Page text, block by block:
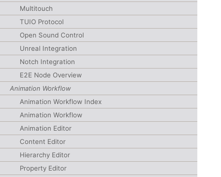
Multitouch
TUIO Protocol
Open Sound Control
Unreal Integration
Notch Integration
E2E Node Overview
Animation Workflow
Animation Workflow Index
Animation Workflow
Animation Editor
Content Editor
Hierarchy Editor
Property Editor